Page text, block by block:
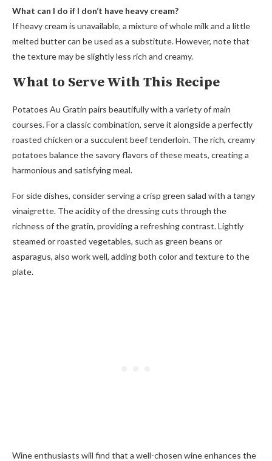
What can I do if I don’t have heavy cream?
If heavy cream is unavailable, a mixture of whole milk and a little
melted butter can be used as a substitute. However, note that
the texture may be slightly less rich and creamy.
What to Serve With This Recipe
Potatoes Au Gratin pairs beautifully with a variety of main
courses. For a classic combination, serve it alongside a perfectly
roasted chicken or a succulent beef tenderloin. The rich, creamy
potatoes balance the savory flavors of these meats, creating a
harmonious and satisfying meal.
For side dishes, consider serving a crisp green salad with a tangy
vinaigrette. The acidity of the dressing cuts through the
richness of the gratin, providing a refreshing contrast. Lightly
steamed or roasted vegetables, such as green beans or
asparagus, also work well, adding both color and texture to the
plate.
Wine enthusiasts will find that a well-chosen wine enhances the